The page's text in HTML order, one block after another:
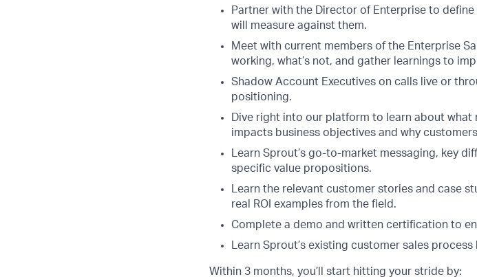
Partner with the Director of Enterprise to
will measure against them.
Meet with current members of the Enterprise
working, what’s not, and gather learnings to
Shadow Account Executives on calls live or
positioning.
Dive right into our platform to learn about
impacts business objectives and why
Learn Sprout’s go-to-market messaging, key
specific value propositions.
Learn the relevant customer stories and case
real ROI examples from the field.
Complete a demo and written certification to
Learn Sprout’s existing customer sales
Within 3 months, you’ll start hitting your stride by: